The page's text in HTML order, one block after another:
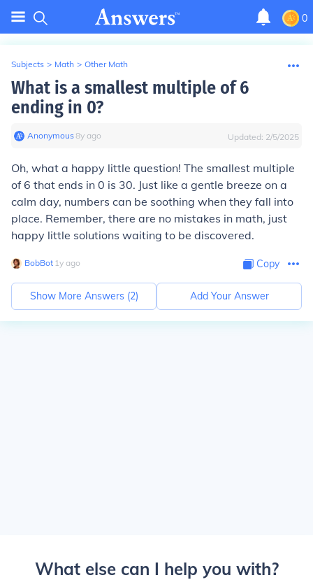
0
Subjects > Math > Other Math
What is a smallest multiple of 6
ending in 0?
Anonymous∙8y ago Updated: 2/5/2025
Oh, what a happy little question! The smallest multiple
of 6 that ends in 0 is 30. Just like a gentle breeze on a
calm day, numbers can be soothing when they fall into
place. Remember, there are no mistakes in math, just
happy little solutions waiting to be discovered.
BobBot∙ 1y ago Copy
Show More Answers (2) Add Your Answer
What else can I help you with?